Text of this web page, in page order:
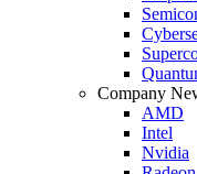
Company
AMD
Intel
Nvidia